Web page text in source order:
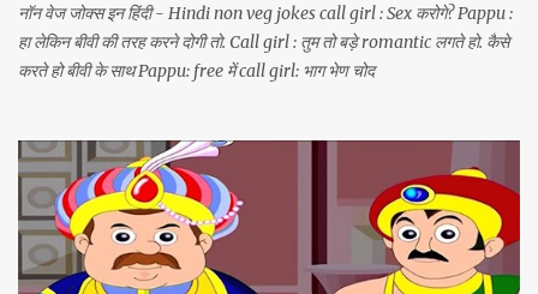
नॉन वेज जोक्स इन हिंदी - Hindi non veg jokes call girl : Sex करोगे? Pappu :
हा लेकिन बीवी की तरह करने दोगी तो. Call girl : तुम तो बड़े romantic लगते हो. कैसे
करते हो बीवी के साथ Pappu: free में call girl: भाग भेण चोद